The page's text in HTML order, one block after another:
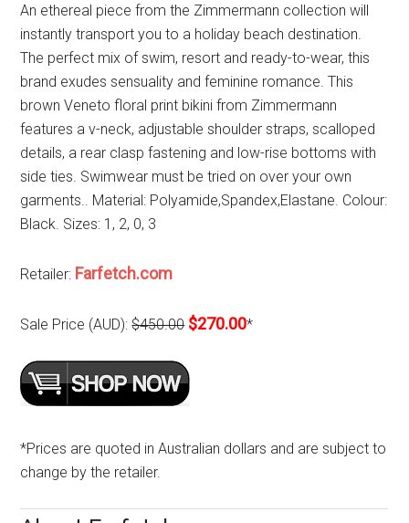
An ethereal piece from the Zimmermann collection will
instantly transport you to a holiday beach destination.
The perfect mix of swim, resort and ready-to-wear, this
brand exudes sensuality and feminine romance. This
brown Veneto floral print bikini from Zimmermann
features a v-neck, adjustable shoulder straps, scalloped
details, a rear clasp fastening and low-rise bottoms with
side ties. Swimwear must be tried on over your own
garments.. Material: Polyamide,Spandex,Elastane. Colour:
Black. Sizes: 1, 2, 0, 3
Retailer: Farfetch.com
Sale Price (AUD):$450.00 $270.00*
*Prices are quoted in Australian dollars and are subject to
change by the retailer.